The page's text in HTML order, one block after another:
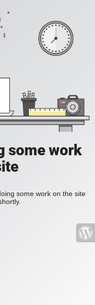
some work
some work on the site